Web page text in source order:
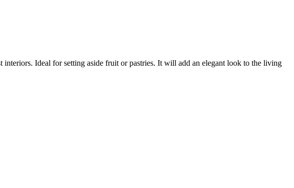
Ideal for setting aside fruit or pastries. It will add an elegant look to the living